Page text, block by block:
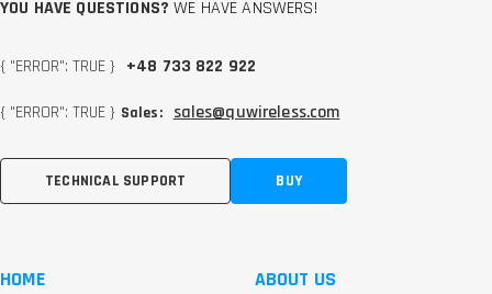
YOU HAVE QUESTIONS? WE HAVE ANSWERS!
{ "ERROR": TRUE } +48 733 822 922
{ "ERROR": TRUE } Sales: sales@quwireless.com
TECHNICAL SUPPORT BUY
HOME
ABOUT US